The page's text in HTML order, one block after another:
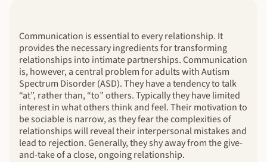
Communication is essential to every relationship. It
provides the necessary ingredients for transforming
relationships into intimate partnerships. Communication
is, however, a central problem for adults with Autism
Spectrum Disorder (ASD). They have a tendency to talk
“at”, rather than, “to” others. Typically they have limited
interest in what others think and feel. Their motivation to
be sociable is narrow, as they fear the complexities of
relationships will reveal their interpersonal mistakes and
lead to rejection. Generally, they shy away from the give-
and-take of a close, ongoing relationship.